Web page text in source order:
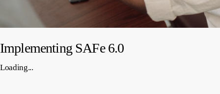
Implementing SAFe 6.0
Loading...